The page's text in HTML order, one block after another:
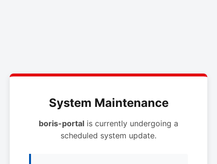
System Maintenance
boris-portal is currently undergoing a
scheduled system update.